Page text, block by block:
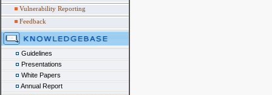
Vulnerability Reporting
Feedback
Guidelines
Presentations
White Papers
Annual Report